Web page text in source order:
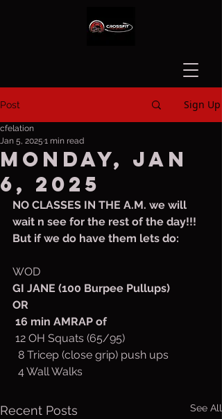
Post Sign Up
Monday, Jan
6, 2025
cfelation
Jan 5, 2025 1 min read
NO CLASSES IN THE A.M. we will
wait n see for the rest of the day!!!
But if we do have them lets do:
WOD
GI JANE (100 Burpee Pullups)
OR
16 min AMRAP of
12 OH Squats (65/95)
  8 Tricep (close grip) push ups
  4 Wall Walks
Recent Posts See All